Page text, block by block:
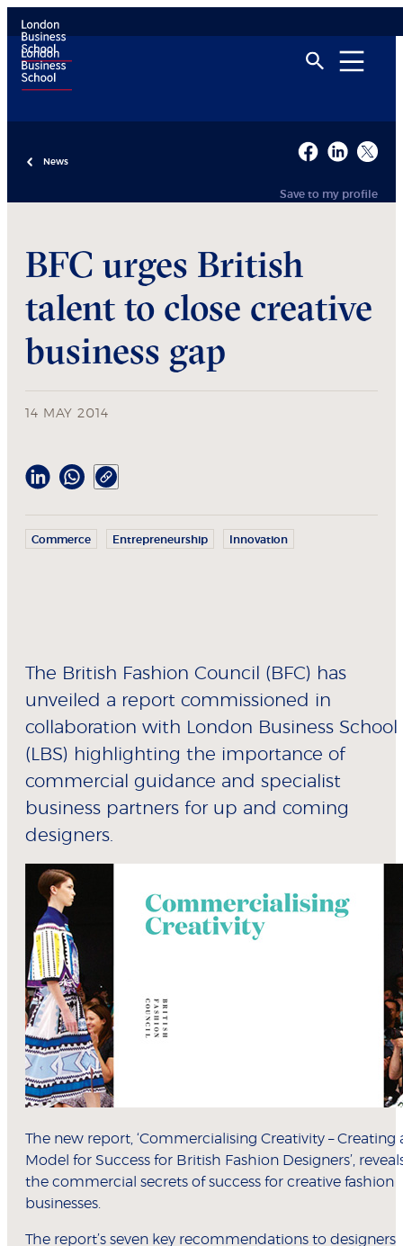
News
Save to my profile
BFC urges British
talent to close creative
business gap
14 MAY 2014
Commerce Entrepreneurship Innovation
The British Fashion Council (BFC) has
unveiled a report commissioned in
collaboration with London Business School
(LBS) highlighting the importance of
commercial guidance and specialist
business partners for up and coming
designers.
The new report, ‘Commercialising Creativity – Creating
Model for Success for British Fashion Designers’,
the commercial secrets of success for creative fashion
businesses.
The report’s seven key recommendations to designers